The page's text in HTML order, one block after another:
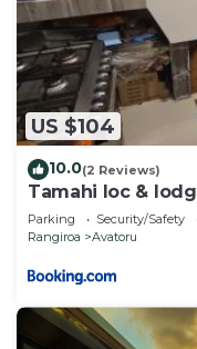
US $104
10.0(2 Reviews)
Tamahi loc &
Parking Security/Safety
Rangiroa
Avatoru